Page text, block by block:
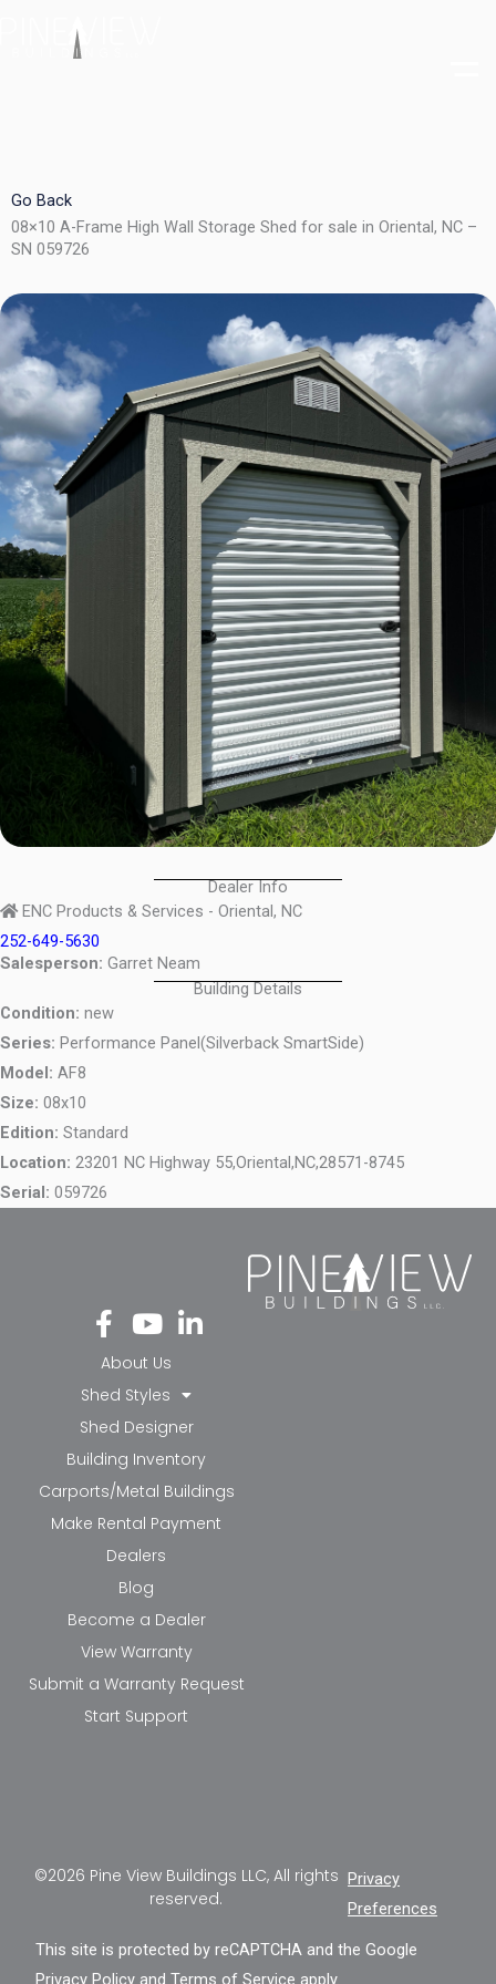
Go Back
08×10 A-Frame High Wall Storage Shed for sale in Oriental, NC –
SN 059726
Dealer Info
ENC Products & Services - Oriental, NC
252-649-5630
Salesperson: Garret Neam
Building Details
Condition: new
Series: Performance Panel(Silverback SmartSide)
Model: AF8
Size: 08x10
Edition: Standard
Location: 23201 NC Highway 55,Oriental,NC,28571-8745
Serial: 059726
Fa
ce
bo
ok
-f
Yo
ut
ub
e
Li
nk
in-
in
About Us
Shed Styles
Shed Designer
Building Inventory
Carports/Metal Buildings
Make Rental Payment
Dealers
Blog
Become a Dealer
View Warranty
Submit a Warranty Request
Start Support
©2026 Pine View Buildings LLC, All rights
reserved.
Privacy
Preferences
This site is protected by reCAPTCHA and the Google
Privacy Policy andTerms of Service apply.